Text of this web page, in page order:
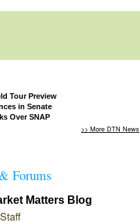
Tour Preview
in Senate
Over SNAP
>> More DTN News
Forums
Matters Blog